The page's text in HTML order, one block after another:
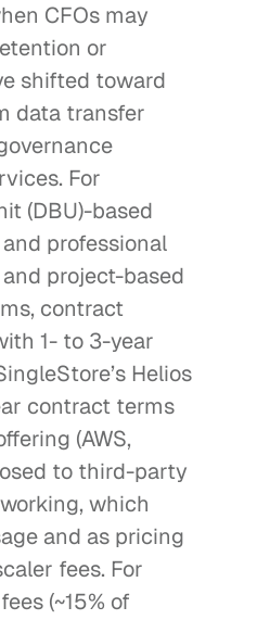
CFOs may
or
shifted toward
data transfer
For
(DBU)-based
professional
project-based
contract
1- to 3-year
Helios
contract terms
(AWS,
to third-party
which
and as pricing
fees. For
(~15% of